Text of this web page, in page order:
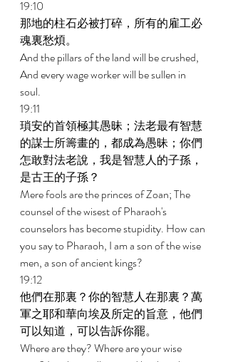
19:10
那地的柱石必被打碎，所有的雇工必
魂裏愁煩。
And the pillars of the land will be crushed,
And every wage worker will be sullen in
soul.
19:11
瑣安的首領極其愚昧；法老最有智慧
的謀士所籌畫的，都成為愚昧；你們
怎敢對法老說，我是智慧人的子孫，
是古王的子孫？
Mere fools are the princes of Zoan; The
counsel of the wisest of Pharaoh's
counselors has become stupidity. How can
you say to Pharaoh, I am a son of the wise
men, a son of ancient kings?
19:12
他們在那裏？你的智慧人在那裏？萬
軍之耶和華向埃及所定的旨意，他們
可以知道，可以告訴你罷。
Where are they? Where are your wise